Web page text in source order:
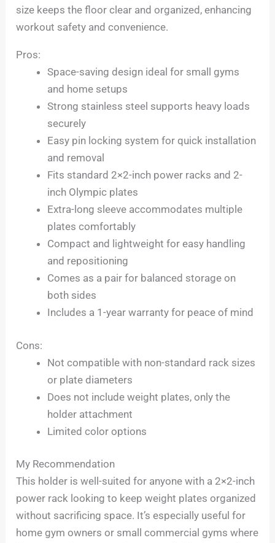
size keeps the floor clear and organized, enhancing
workout safety and convenience.
Pros:
Space-saving design ideal for small gyms
and home setups
Strong stainless steel supports heavy loads
securely
Easy pin locking system for quick installation
and removal
Fits standard 2×2-inch power racks and 2-
inch Olympic plates
Extra-long sleeve accommodates multiple
plates comfortably
Compact and lightweight for easy handling
and repositioning
Comes as a pair for balanced storage on
both sides
Includes a 1-year warranty for peace of mind
Cons:
Not compatible with non-standard rack sizes
or plate diameters
Does not include weight plates, only the
holder attachment
Limited color options
My Recommendation
This holder is well-suited for anyone with a 2×2-inch
power rack looking to keep weight plates organized
without sacrificing space. It’s especially useful for
home gym owners or small commercial gyms where